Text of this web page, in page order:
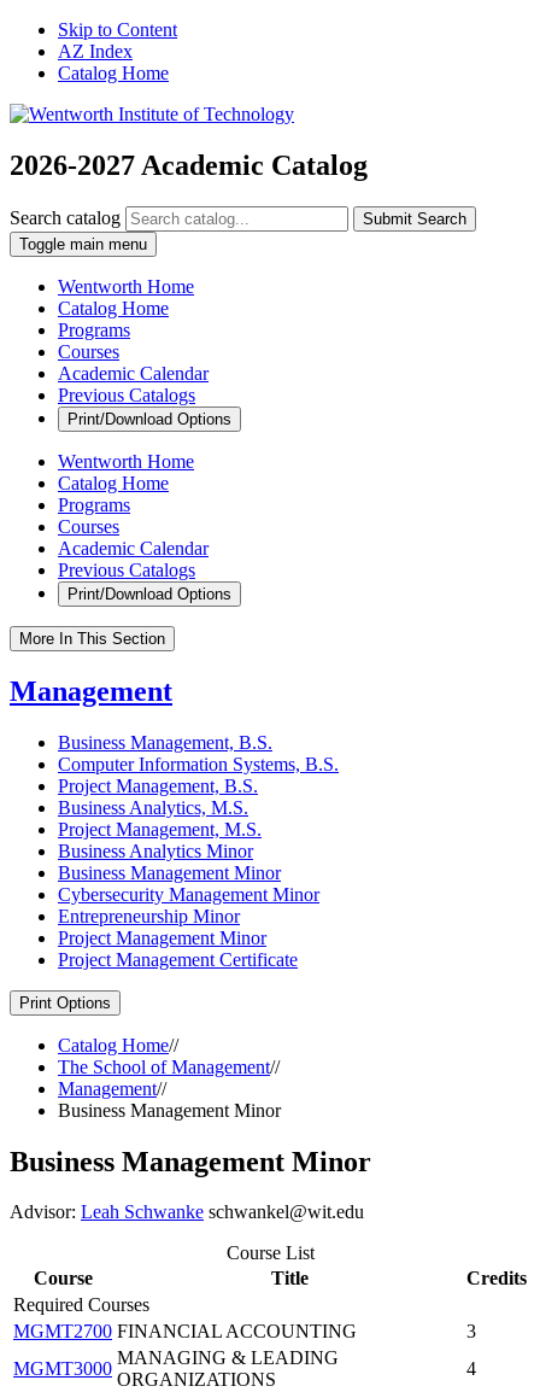
Skip to Content
AZ Index
Catalog Home
2026-2027 Academic Catalog
Search catalog
Submit Search
Toggle main menu
Wentworth Home
Catalog Home
Programs
Courses
Academic Calendar
Previous Catalogs
Print/Download Options
Wentworth Home
Catalog Home
Programs
Courses
Academic Calendar
Previous Catalogs
Print/Download Options
More In This Section
Management
Business Management, B.S.
Computer Information Systems, B.S.
Project Management, B.S.
Business Analytics, M.S.
Project Management, M.S.
Business Analytics Minor
Business Management Minor
Cybersecurity Management Minor
Entrepreneurship Minor
Project Management Minor
Project Management Certificate
Print Options
Catalog Home//
The School of Management//
Management//
Business Management Minor
Business Management Minor
Advisor: Leah Schwanke schwankel@wit.edu
Course List
Course
Title
Credits
Required Courses
MGMT2700 FINANCIAL ACCOUNTING
3
MGMT3000
MANAGING & LEADING
ORGANIZATIONS
4